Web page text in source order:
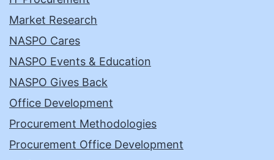
Market Research
NASPO Cares
NASPO Events & Education
NASPO Gives Back
Office Development
Procurement Methodologies
Procurement Office Development